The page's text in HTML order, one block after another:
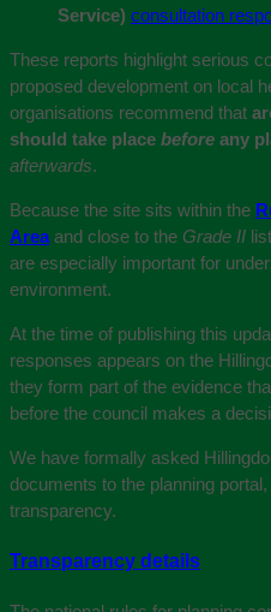
Service) consultation
These reports highlight serious
proposed development on local
organisations recommend that
should take place before any
afterwards.
Because the site sits within the
Areaand close to the Grade II
are especially important for
environment.
At the time of publishing this
responses appears on the
they form part of the evidence
before the council makes a
We have formally asked
documents to the planning
transparency.
Transparency details